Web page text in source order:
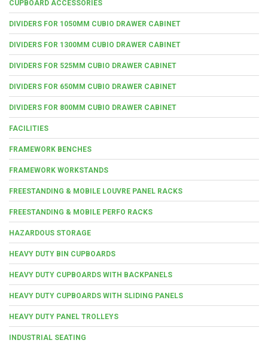
CUPBOARD ACCESSORIES
DIVIDERS FOR 1050MM CUBIO DRAWER CABINET
DIVIDERS FOR 1300MM CUBIO DRAWER CABINET
DIVIDERS FOR 525MM CUBIO DRAWER CABINET
DIVIDERS FOR 650MM CUBIO DRAWER CABINET
DIVIDERS FOR 800MM CUBIO DRAWER CABINET
FACILITIES
FRAMEWORK BENCHES
FRAMEWORK WORKSTANDS
FREESTANDING & MOBILE LOUVRE PANEL RACKS
FREESTANDING & MOBILE PERFO RACKS
HAZARDOUS STORAGE
HEAVY DUTY BIN CUPBOARDS
HEAVY DUTY CUPBOARDS WITH BACKPANELS
HEAVY DUTY CUPBOARDS WITH SLIDING PANELS
HEAVY DUTY PANEL TROLLEYS
INDUSTRIAL SEATING